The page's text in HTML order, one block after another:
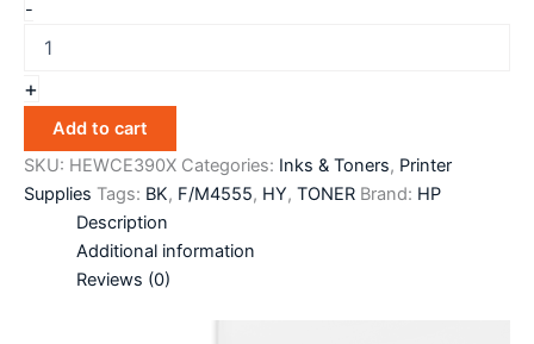
-
+
Add to cart
SKU: HEWCE390X Categories: Inks & Toners, Printer
Supplies Tags: BK, F/M4555, HY, TONER Brand: HP
Description
Additional information
Reviews (0)